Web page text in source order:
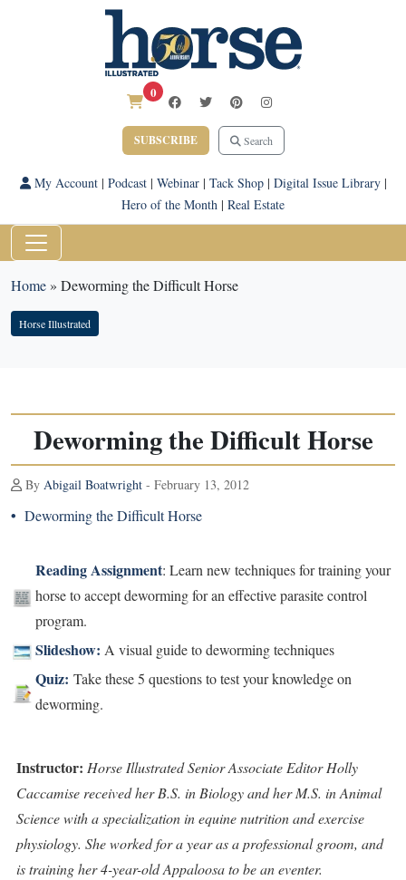
0
SUBSCRIBE Search
My Account| Podcast| Webinar| Tack Shop| Digital Issue Library|
Hero of the Month | Real Estate
Home» Deworming the Difficult Horse
Horse Illustrated
Deworming the Difficult Horse
By Abigail Boatwright - February 13, 2012
• Deworming the Difficult Horse
Reading Assignment: Learn new techniques for training your
horse to accept deworming for an effective parasite control
program.
Slideshow: A visual guide to deworming techniques
Quiz: Take these 5 questions to test your knowledge on
deworming.
Instructor: Horse Illustrated Senior Associate Editor Holly
Caccamise received her B.S. in Biology and her M.S. in Animal
Science with a specialization in equine nutrition and exercise
physiology. She worked for a year as a professional groom, and
is training her 4-year-old Appaloosa to be an eventer.